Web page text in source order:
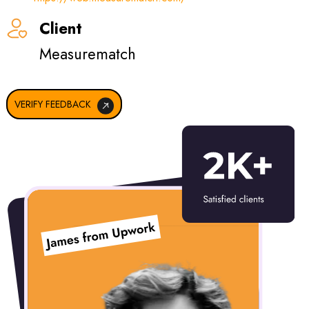
Client
ReadyHubb
VERIFY FEEDBACK